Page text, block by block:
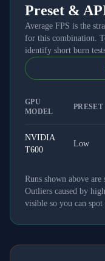
Preset &
Average FPS is the
for this combination.
identify short burn
GPU
MODEL
PRESET
NVIDIA
T600
Low
Runs shown above
Outliers caused by
visible so you can